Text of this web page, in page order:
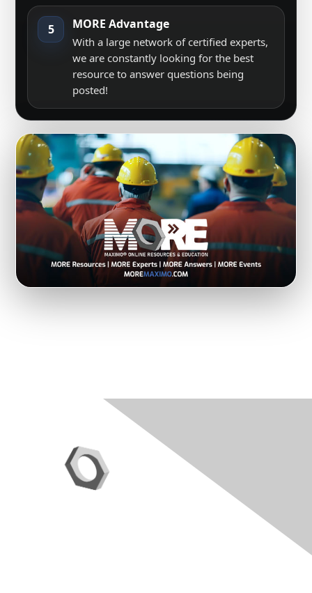
5 MORE Advantage
With a large network of certified experts,
we are constantly looking for the best
resource to answer questions being
posted!